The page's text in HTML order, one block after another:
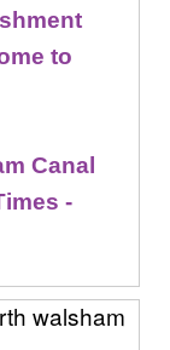
to
Canal
-
walsham